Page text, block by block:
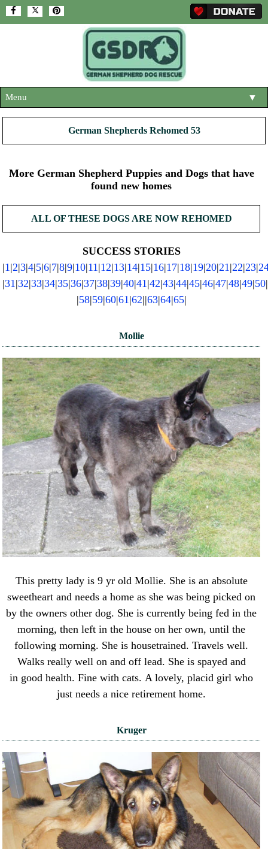
Menu ▼
ABOUT US
ADOPT A DOG ▼
HELP SUPPORT US ▼
NEWS AND ARTICLES ▼
German Shepherds Rehomed 53
More German Shepherd Puppies and Dogs that have
found new homes
ALL OF THESE DOGS ARE NOW REHOMED
SUCCESS STORIES
|1|2|3|4|5|6|7|8|9|10|11|12|13|14|15|16|17|18|19|20|21|22|23|
|31|32|33|34|35|36|37|38|39|40|41|42|43|44|45|46|47|48|49|50|
|58|59|60|61|62||63|64|65|
Mollie
This pretty lady is 9 yr old Mollie. She is an absolute
sweetheart and needs a home as she was being picked on
by the owners other dog. She is currently being fed in the
morning, then left in the house on her own, until the
following morning. She is housetrained. Travels well.
Walks really well on and off lead. She is spayed and
in good health. Fine with cats. A lovely, placid girl who
just needs a nice retirement home.
Kruger